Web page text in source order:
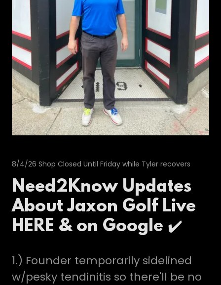
8/4/26 Shop Closed Until Friday while Tyler recovers
Need2Know Updates
About Jaxon Golf Live
HERE & on Google ✔️
1.) Founder temporarily sidelined
w/pesky tendinitis so there'll be no